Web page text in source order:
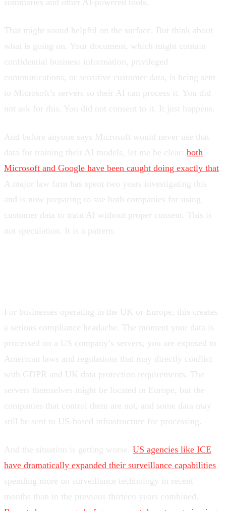
That might sound helpful on the surface. But think about
what is going on. Your document, which might contain
confidential business information, privileged
communications, or sensitive customer data, is being sent
to Microsoft’s servers so their AI can process it. You did
not ask for this. You did not consent to it. It just happens.
And before anyone says Microsoft would never use that
data for training their AI models, let me be clear: both
Microsoft and Google have been caught doing exactly that
A major law firm has spent two years investigating this
and is now preparing to sue both companies for using
customer data to train AI without proper consent. This is
not speculation. It is a pattern.
For businesses operating in the UK or Europe, this creates
a serious compliance headache. The moment your data is
processed on a US company’s servers, you are exposed to
American laws and regulations that may directly conflict
with GDPR and UK data protection requirements. The
servers themselves might be located in Europe, but the
companies that control them are not, and some data may
still be sent to US-based infrastructure for processing.
And the situation is getting worse. US agencies like ICE
have dramatically expanded their surveillance capabilities,
spending more on surveillance technology in recent
months than in the previous thirteen years combined.